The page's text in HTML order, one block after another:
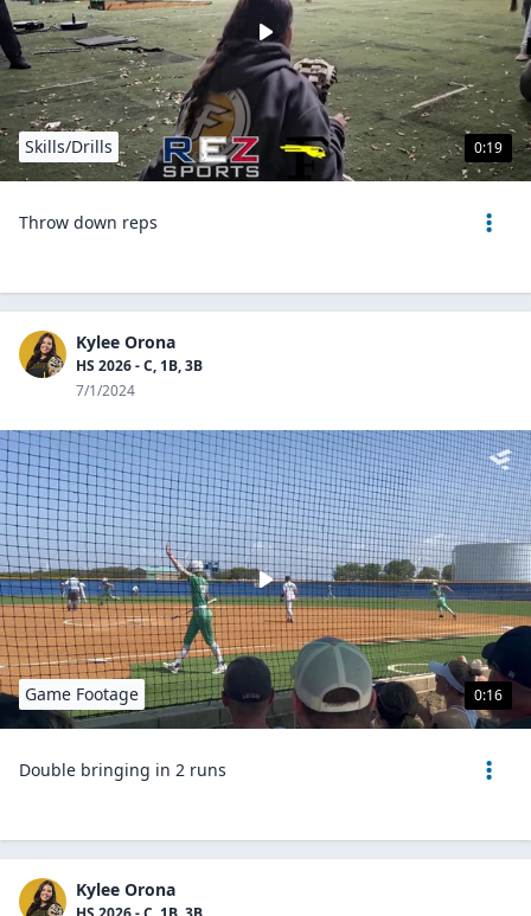
0:19
Skills/Drills
Throw down reps
Kylee Orona
HS 2026 - C, 1B, 3B
7/1/2024
0:16
Game Footage
Double bringing in 2 runs
Kylee Orona